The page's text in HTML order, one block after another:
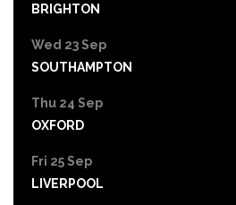
BRIGHTON
Wed 23 Sep
SOUTHAMPTON
Thu 24 Sep
OXFORD
Fri 25 Sep
LIVERPOOL